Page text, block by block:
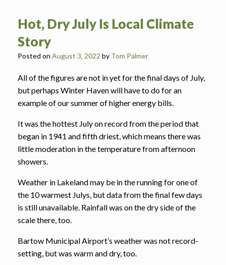
Hot, Dry July Is Local Climate
Story
Posted on August 3, 2022 by Tom Palmer
All of the figures are not in yet for the final days of July,
but perhaps Winter Haven will have to do for an
example of our summer of higher energy bills.
It was the hottest July on record from the period that
began in 1941 and fifth driest, which means there was
little moderation in the temperature from afternoon
showers.
Weather in Lakeland may be in the running for one of
the 10 warmest Julys, but data from the final few days
is still unavailable. Rainfall was on the dry side of the
scale there, too.
Bartow Municipal Airport’s weather was not record-
setting, but was warm and dry, too.